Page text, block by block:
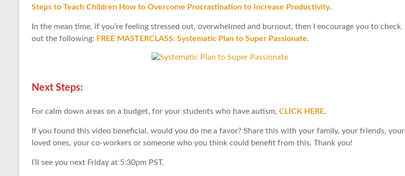
Steps to Teach Children How to Overcome Procrastination to Increase Productivity.
In the mean time, if you’re feeling stressed out, overwhelmed and burnout, then I encourage you to check
out the following: FREE MASTERCLASS: Systematic Plan to Super Passionate.
Next Steps:
For calm down areas on a budget, for your students who have autism, CLICK HERE.
If you found this video beneficial, would you do me a favor? Share this with your family, your friends, your
loved ones, your co-workers or someone who you think could benefit from this. Thank you!
I’ll see you next Friday at 5:30pm PST.